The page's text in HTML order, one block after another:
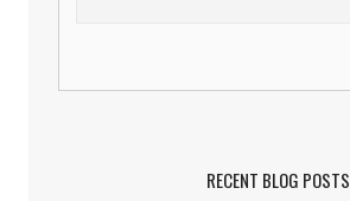
RECENT BLOG POSTS